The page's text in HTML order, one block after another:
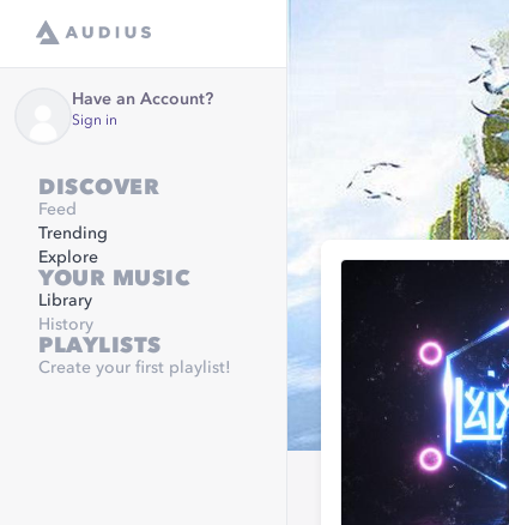
Have an Account?
Sign in
DISCOVER
Feed
Trending
Explore
YOUR MUSIC
Library
History
PLAYLISTS
Create your first playlist!